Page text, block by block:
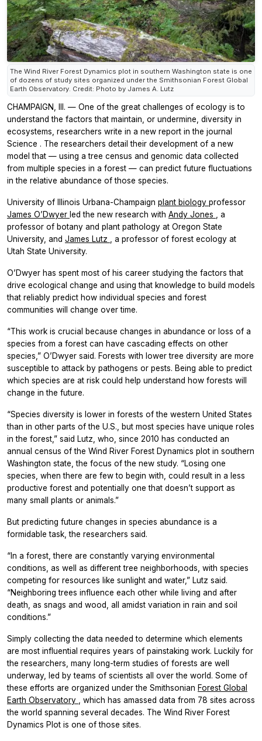
The Wind River Forest Dynamics plot in southern Washington state is one
of dozens of study sites organized under the Smithsonian Forest Global
Earth Observatory. Credit: Photo by James A. Lutz
CHAMPAIGN, Ill. — One of the great challenges of ecology is to
understand the factors that maintain, or undermine, diversity in
ecosystems, researchers write in a new report in the journal
Science . The researchers detail their development of a new
model that — using a tree census and genomic data collected
from multiple species in a forest — can predict future fluctuations
in the relative abundance of those species.
University of Illinois Urbana-Champaign plant biology professor
James O’Dwyer led the new research with Andy Jones , a
professor of botany and plant pathology at Oregon State
University, and James Lutz , a professor of forest ecology at
Utah State University.
O’Dwyer has spent most of his career studying the factors that
drive ecological change and using that knowledge to build models
that reliably predict how individual species and forest
communities will change over time.
“This work is crucial because changes in abundance or loss of a
species from a forest can have cascading effects on other
species,” O’Dwyer said. Forests with lower tree diversity are more
susceptible to attack by pathogens or pests. Being able to predict
which species are at risk could help understand how forests will
change in the future.
“Species diversity is lower in forests of the western United States
than in other parts of the U.S., but most species have unique roles
in the forest,” said Lutz, who, since 2010 has conducted an
annual census of the Wind River Forest Dynamics plot in southern
Washington state, the focus of the new study. “Losing one
species, when there are few to begin with, could result in a less
productive forest and potentially one that doesn’t support as
many small plants or animals.”
But predicting future changes in species abundance is a
formidable task, the researchers said.
“In a forest, there are constantly varying environmental
conditions, as well as different tree neighborhoods, with species
competing for resources like sunlight and water,” Lutz said.
“Neighboring trees influence each other while living and after
death, as snags and wood, all amidst variation in rain and soil
conditions.”
Simply collecting the data needed to determine which elements
are most influential requires years of painstaking work. Luckily for
the researchers, many long-term studies of forests are well
underway, led by teams of scientists all over the world. Some of
these efforts are organized under the Smithsonian Forest Global
Earth Observatory , which has amassed data from 78 sites across
the world spanning several decades. The Wind River Forest
Dynamics Plot is one of those sites.